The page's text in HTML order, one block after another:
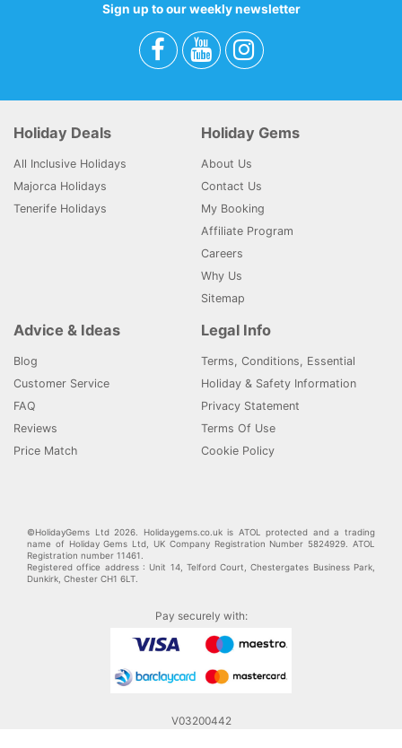
Sign up to our weekly newsletter
Holiday Deals
All Inclusive Holidays
Majorca Holidays
Tenerife Holidays
Holiday Gems
About Us
Contact Us
My Booking
Affiliate Program
Careers
Why Us
Sitemap
Advice & Ideas
Blog
Customer Service
FAQ
Reviews
Price Match
Legal Info
Terms, Conditions, Essential
Holiday & Safety Information
Privacy Statement
Terms Of Use
Cookie Policy
©HolidayGems Ltd 2026. Holidaygems.co.uk is ATOL protected and a trading
name of Holiday Gems Ltd, UK Company Registration Number 5824929. ATOL
Registration number 11461.
Registered office address : Unit 14, Telford Court, Chestergates Business Park,
Dunkirk, Chester CH1 6LT.
Pay securely with:
V03200442